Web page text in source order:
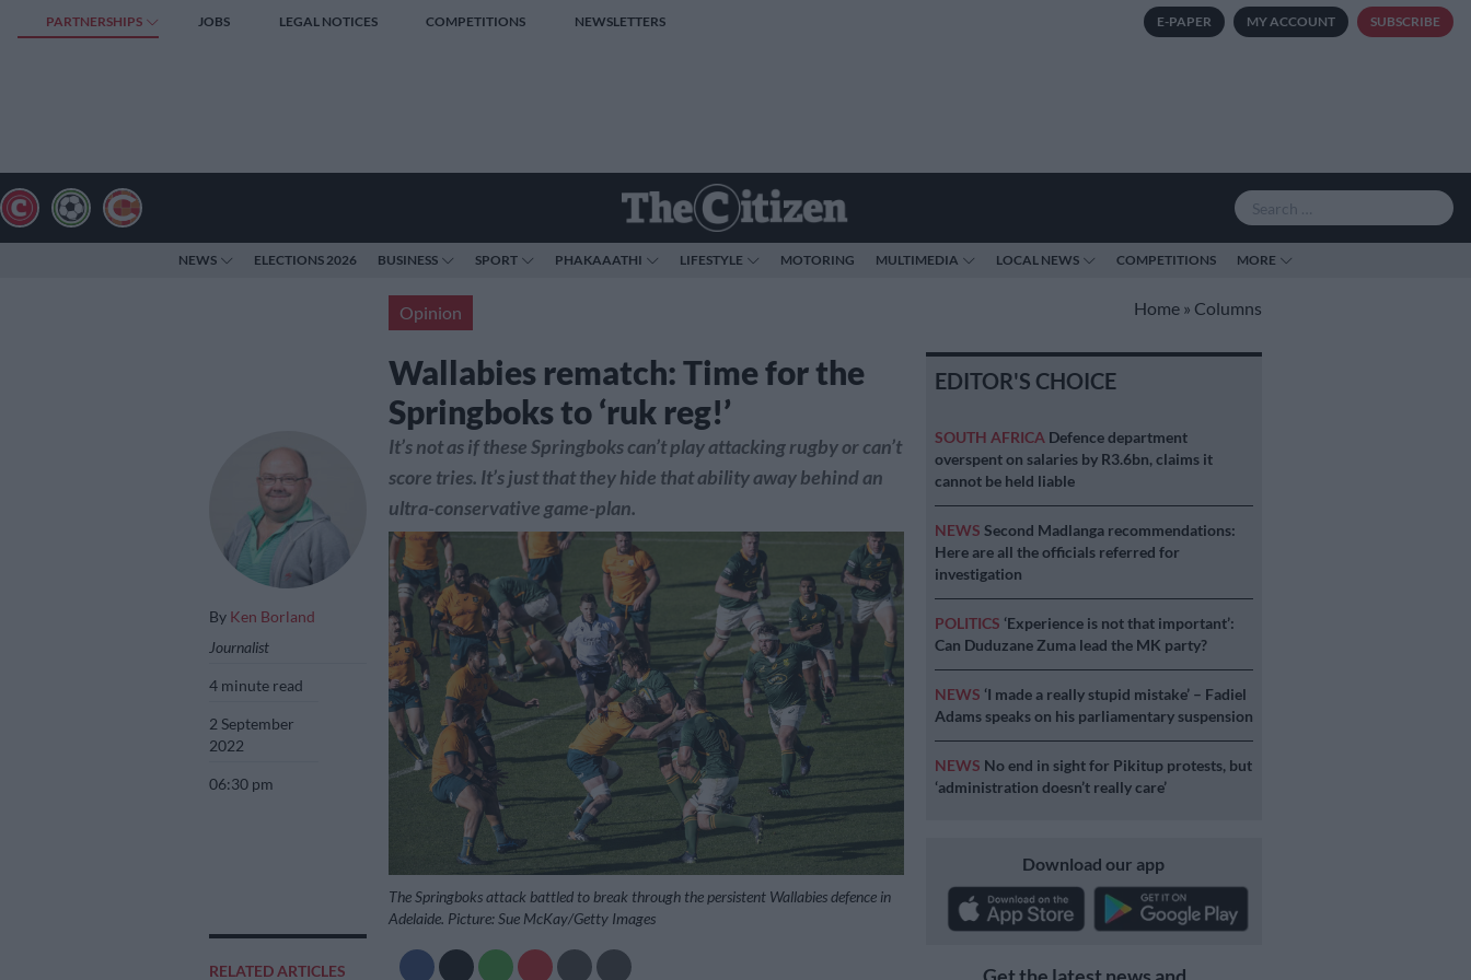
PARTNERSHIPS JOBS LEGAL NOTICES COMPETITIONS NEWSLETTERS E-PAPER MY ACCOUNT SUBSCRIBE
NEWS ELECTIONS 2026 BUSINESS SPORT PHAKAAATHI LIFESTYLE MOTORING MULTIMEDIA LOCAL NEWS COMPETITIONS MORE
Opinion Home » Columns
Wallabies rematch: Time for the
Springboks to ‘ruk reg!’
By Ken Borland
Journalist
4 minute read
2 September
2022
06:30 pm
RELATED ARTICLES
It’s not as if these Springboks can’t play attacking rugby or can’t
score tries. It’s just that they hide that ability away behind an
ultra-conservative game-plan.
The Springboks attack battled to break through the persistent Wallabies defence in
Adelaide. Picture: Sue McKay/Getty Images
EDITOR'S CHOICE
SOUTH AFRICA Defence department
overspent on salaries by R3.6bn, claims it
cannot be held liable
NEWS Second Madlanga recommendations:
Here are all the officials referred for
investigation
POLITICS ‘Experience is not that important’:
Can Duduzane Zuma lead the MK party?
NEWS ‘I made a really stupid mistake’ – Fadiel
Adams speaks on his parliamentary suspension
NEWS No end in sight for Pikitup protests, but
‘administration doesn’t really care’
Download our app